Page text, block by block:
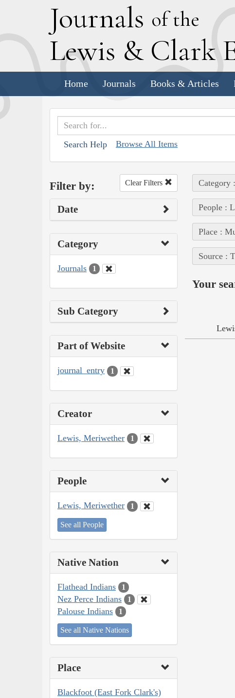
Journals of the
Lewis & Clark
Home Journals Books & Articles
Search Help Browse All Items
Filter by: Clear Filters
Date
Category
Journals 1
Sub Category
Part of Website
journal_entry 1
Creator
Lewis, Meriwether 1
People
Lewis, Meriwether 1
See all People
Native Nation
Flathead Indians 1
Nez Perce Indians 1
Palouse Indians 1
See all Native Nations
Place
Blackfoot (East Fork Clark's)
Category
People :
Place :
Source :
Your